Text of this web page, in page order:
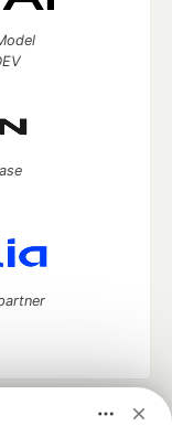
keep up software